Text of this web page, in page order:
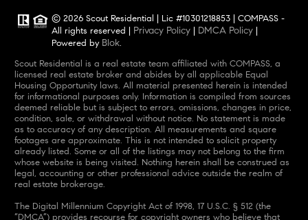
© 2026 Scout Residential | Lic #10301218853 | COMPASS -
All rights reserved | Privacy Policy | DMCA Policy |
Powered by Blok.
Scout Residential is a real estate team affiliated with COMPASS, a
licensed real estate broker and abides by all applicable Equal
Housing Opportunity laws. All material presented herein is intended
for informational purposes only. Information is compiled from sources
deemed reliable but is subject to errors, omissions, changes in price,
condition, sale, or withdrawal without notice. No statement is made
as to accuracy of any description. All measurements and square
footages are approximate. This is not intended to solicit property
already listed. Some or all of the listings may not belong to the firm
whose website is being visited. Nothing herein shall be construed as
legal, accounting or other professional advice outside the realm of
real estate brokerage.
The Digital Millennium Copyright Act of 1998, 17 U.S.C. § 512 (the
“DMCA”) provides recourse for copyright owners who believe that